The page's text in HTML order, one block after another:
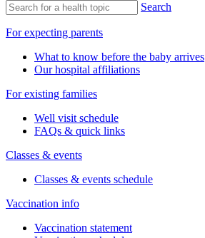
Search
For expecting parents
What to know before the baby arrives
Our hospital affiliations
For existing families
Well visit schedule
FAQs & quick links
Classes & events
Classes & events schedule
Vaccination info
Vaccination statement